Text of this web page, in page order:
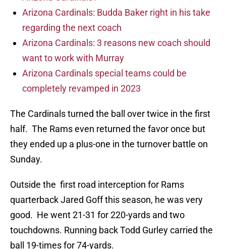
Arizona Cardinals: Budda Baker right in his take
regarding the next coach
Arizona Cardinals: 3 reasons new coach should
want to work with Murray
Arizona Cardinals special teams could be
completely revamped in 2023
The Cardinals turned the ball over twice in the first
half. The Rams even returned the favor once but
they ended up a plus-one in the turnover battle on
Sunday.
Outside the first road interception for Rams
quarterback Jared Goff this season, he was very
good. He went 21-31 for 220-yards and two
touchdowns. Running back Todd Gurley carried the
ball 19-times for 74-yards.